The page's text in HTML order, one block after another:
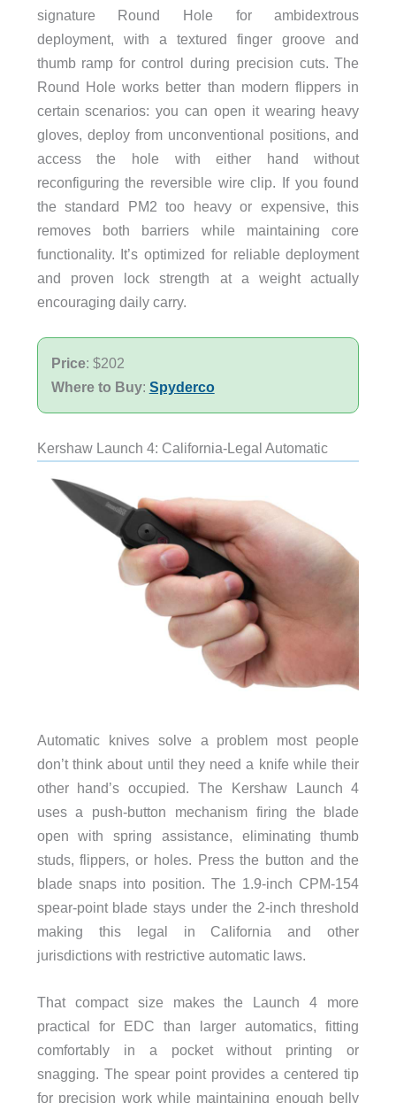
signature Round Hole for ambidextrous
deployment, with a textured finger groove and
thumb ramp for control during precision cuts. The
Round Hole works better than modern flippers in
certain scenarios: you can open it wearing heavy
gloves, deploy from unconventional positions, and
access the hole with either hand without
reconfiguring the reversible wire clip. If you found
the standard PM2 too heavy or expensive, this
removes both barriers while maintaining core
functionality. It’s optimized for reliable deployment
and proven lock strength at a weight actually
encouraging daily carry.
Price: $202
Where to Buy: Spyderco
Kershaw Launch 4: California-Legal Automatic
Automatic knives solve a problem most people
don’t think about until they need a knife while their
other hand’s occupied. The Kershaw Launch 4
uses a push-button mechanism firing the blade
open with spring assistance, eliminating thumb
studs, flippers, or holes. Press the button and the
blade snaps into position. The 1.9-inch CPM-154
spear-point blade stays under the 2-inch threshold
making this legal in California and other
jurisdictions with restrictive automatic laws.
That compact size makes the Launch 4 more
practical for EDC than larger automatics, fitting
comfortably in a pocket without printing or
snagging. The spear point provides a centered tip
for precision work while maintaining enough belly